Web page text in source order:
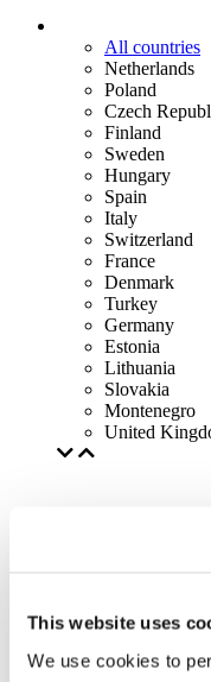
This website uses
We use cookies to
All countries
Netherlands
Poland
Czech
Finland
Sweden
Hungary
Spain
Italy
Switzerland
France
Denmark
Turkey
Germany
Estonia
Lithuania
Slovakia
Montenegro
United